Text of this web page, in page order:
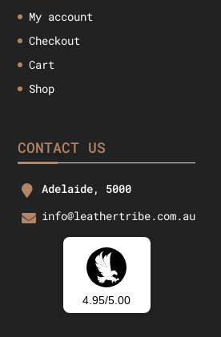
My account
Checkout
Cart
Shop
CONTACT US
Adelaide, 5000
info@leathertribe.com.au
4.95/5.00